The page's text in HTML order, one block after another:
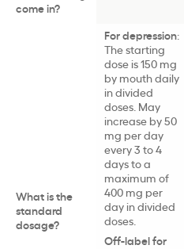
come in?
What is the
standard
dosage?
For depression:
The starting
dose is 150 mg
by mouth daily
in divided
doses. May
increase by 50
mg per day
every 3 to 4
days to a
maximum of
400 mg per
day in divided
doses
Off-label for